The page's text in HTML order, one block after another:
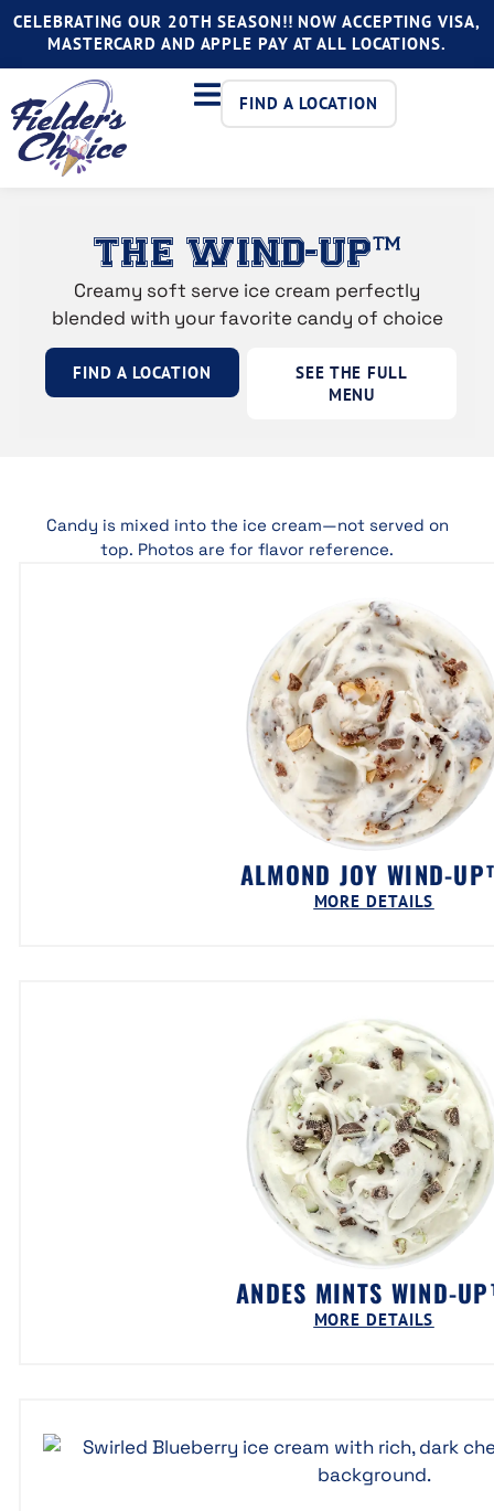
CELEBRATING OUR 20TH SEASON!! NOW ACCEPTING VISA,
MASTERCARD AND APPLE PAY AT ALL LOCATIONS.
FIND A LOCATION
THE WIND-UP™
Creamy soft serve ice cream perfectly
blended with your favorite candy of choice
FIND A LOCATION
SEE THE FULL
MENU
Candy is mixed into the ice cream—not served on
top. Photos are for flavor reference.
ALMOND JOY WIND-
MORE DETAILS
ANDES MINTS WIND-
MORE DETAILS